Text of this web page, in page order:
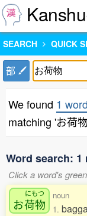
SEARCH QUICK
部
We found 1 word
matching 'お荷
Word search: 1
Click a word's
お
にもつ
荷物
noun
1.